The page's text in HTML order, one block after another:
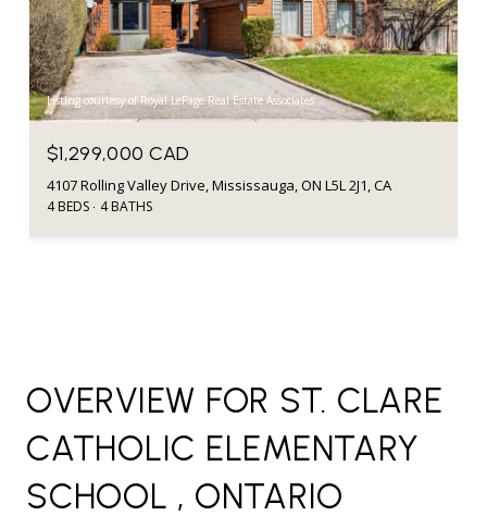
Listing courtesy of Royal LePage Real Estate Associates
$1,299,000 CAD
4107 Rolling Valley Drive, Mississauga, ON L5L 2J1, CA
4 BEDS 4 BATHS
OVERVIEW FOR ST. CLARE
CATHOLIC ELEMENTARY
SCHOOL , ONTARIO